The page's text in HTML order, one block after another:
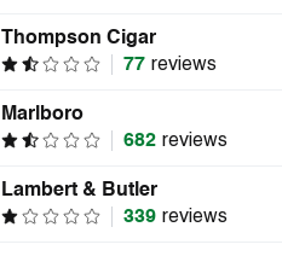
Thompson Cigar
77 reviews
Marlboro
682 reviews
Lambert & Butler
339 reviews